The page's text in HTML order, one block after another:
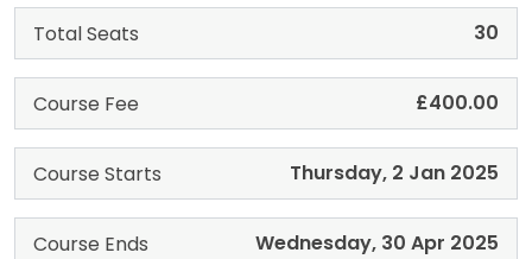
Total Seats 30
Course Fee £400.00
Course Starts Thursday, 2 Jan 2025
Course Ends Wednesday, 30 Apr 2025